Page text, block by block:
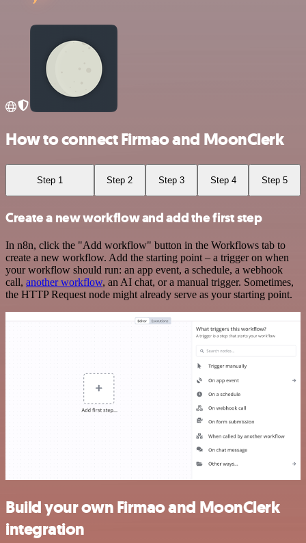
How to connect Firmao and MoonClerk
Step 1 Step 2 Step 3 Step 4 Step 5
Create a new workflow and add the first step
In n8n, click the "Add workflow" button in the Workflows tab to
create a new workflow. Add the starting point – a trigger on when
your workflow should run: an app event, a schedule, a webhook
call, another workflow, an AI chat, or a manual trigger. Sometimes,
the HTTP Request node might already serve as your starting point.
Build your own Firmao and MoonClerk
integration